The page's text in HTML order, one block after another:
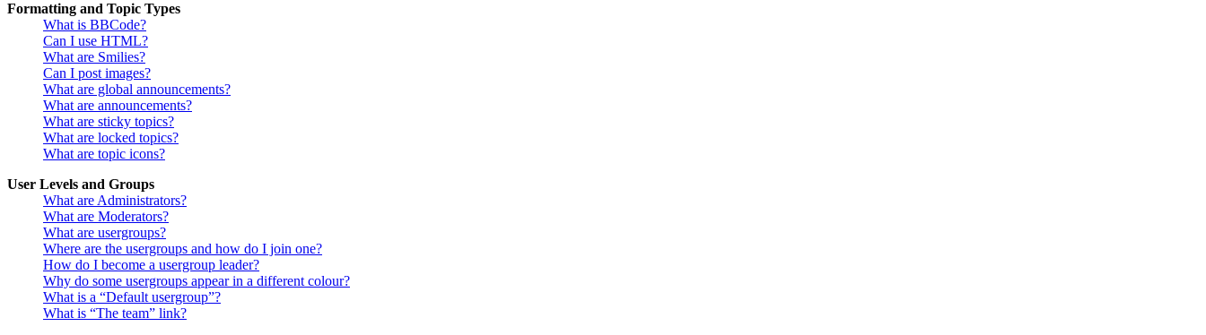
Formatting and Topic Types
What is BBCode?
Can I use HTML?
What are Smilies?
Can I post images?
What are global announcements?
What are announcements?
What are sticky topics?
What are locked topics?
What are topic icons?
User Levels and Groups
What are Administrators?
What are Moderators?
What are usergroups?
Where are the usergroups and how do I join one?
How do I become a usergroup leader?
Why do some usergroups appear in a different colour?
What is a “Default usergroup”?
What is “The team” link?